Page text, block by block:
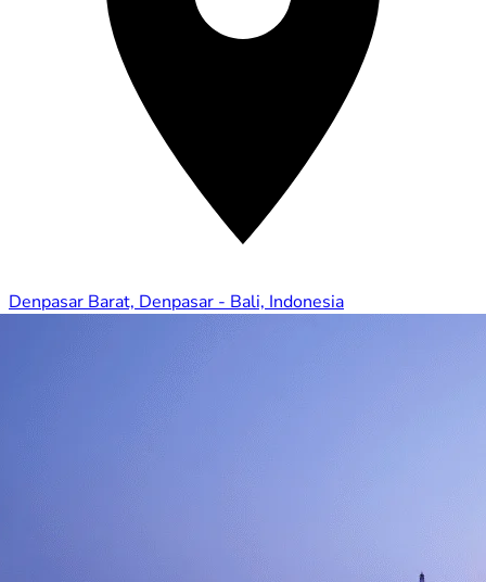
Denpasar Barat, Denpasar - Bali, Indonesia